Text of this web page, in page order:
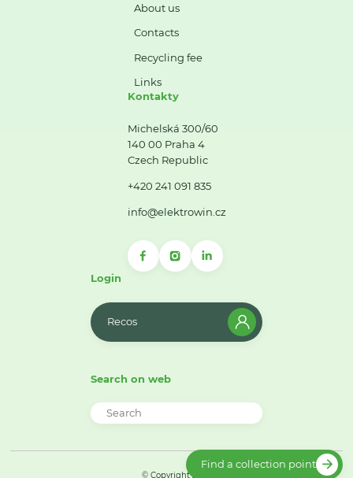
About us
Contacts
Recycling fee
Links
Kontakty
Michelská 300/60
140 00 Praha 4
Czech Republic
+420 241 091 835
info@elektrowin.cz
Login
Recos
Search on web
© Copyright 2026
Find a collection point